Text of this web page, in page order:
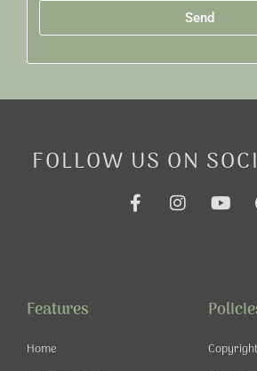
Send
FOLLOW US ON
F
a
I Y
e
Features
Home
Copyright